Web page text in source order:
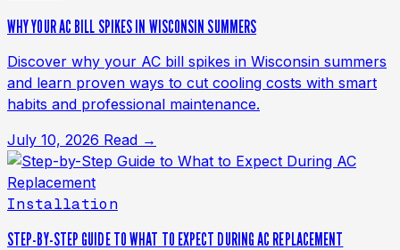
WHY YOUR AC BILL SPIKES IN WISCONSIN SUMMERS
Discover why your AC bill spikes in Wisconsin summers
and learn proven ways to cut cooling costs with smart
habits and professional maintenance.
July 10, 2026 Read →
Installation
STEP-BY-STEP GUIDE TO WHAT TO EXPECT DURING AC REPLACEMENT